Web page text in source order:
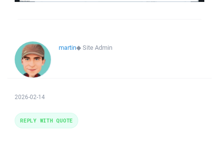
martin◆Site Admin
2026-02-14
REPLY WITH QUOTE